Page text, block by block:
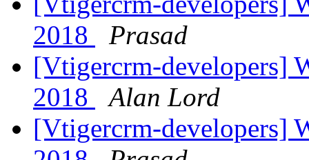
2018
Prasad
[Vtigercrm-developers]
2018
Alan Lord
[Vtigercrm-developers]